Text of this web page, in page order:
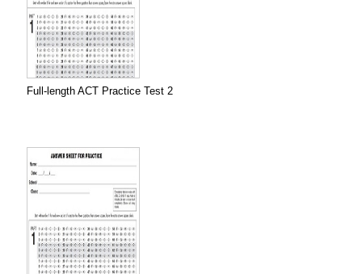
Full-length ACT Practice Test 2